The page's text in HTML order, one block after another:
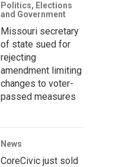
Politics, Elections
and Government
Missouri secretary
of state sued for
rejecting
amendment limiting
changes to voter-
passed measures
News
CoreCivic just sold